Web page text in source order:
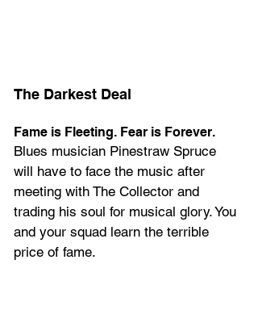
The Darkest Deal
Fame is Fleeting. Fear is Forever.
Blues musician Pinestraw Spruce
will have to face the music after
meeting with The Collector and
trading his soul for musical glory. You
and your squad learn the terrible
price of fame.